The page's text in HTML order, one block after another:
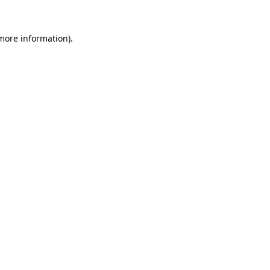
information).